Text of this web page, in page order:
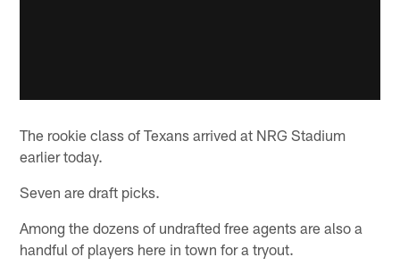
The rookie class of Texans arrived at NRG Stadium
earlier today.
Seven are draft picks.
Among the dozens of undrafted free agents are also a
handful of players here in town for a tryout.